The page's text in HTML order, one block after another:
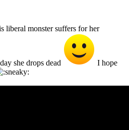
liberal monster suffers for her
she drops dead
I hope